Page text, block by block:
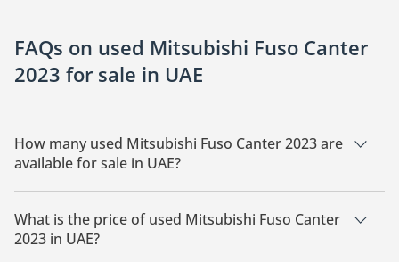
FAQs on used Mitsubishi Fuso Canter
2023 for sale in UAE
How many used Mitsubishi Fuso Canter 2023 are
available for sale in UAE?
There are 1 used Mitsubishi Fuso Canter 2023 available for
sale in UAE.
What is the price of used Mitsubishi Fuso Canter
2023 in UAE?